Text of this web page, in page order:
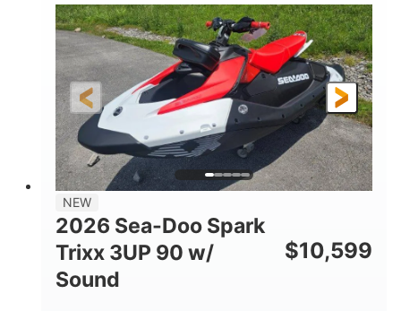
ENGINE
900 ACE™ - 90
DISPLACEMENT
900cc
HORSEPOWER
90HP
ENGINE HOURS
0
FUEL TYPE
Gas
LENGTH
120"
BEAM
46"
HEIGHT
42"
DRY WEIGHT
457lbs
7.9gal
STORAGE CAPACITY-TOTAL
11.8gal
NEW
2026 Sea-Doo Spark
Trixx 3UP 90 w/
Sound
$10,599